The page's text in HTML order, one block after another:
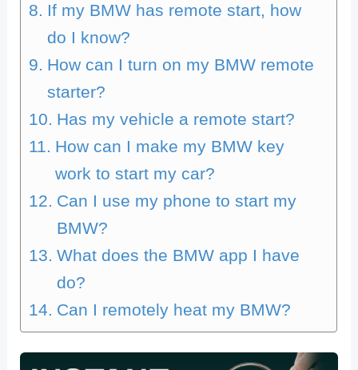
If my BMW has remote start, how
do I know?
How can I turn on my BMW remote
starter?
Has my vehicle a remote start?
How can I make my BMW key
work to start my car?
Can I use my phone to start my
BMW?
What does the BMW app I have
do?
Can I remotely heat my BMW?